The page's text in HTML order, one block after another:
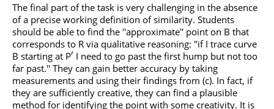
The final part of the task is very challenging in the absence
of a precise working definition of similarity. Students
should be able to find the ''approximate'' point on B that
corresponds to R via qualitative reasoning: "if I trace curve
B starting at P′ I need to go past the first hump but not too
far past.'' They can gain better accuracy by taking
measurements and using their findings from (c). In fact, if
they are sufficiently creative, they can find a plausible
method for identifying the point with some creativity. It is